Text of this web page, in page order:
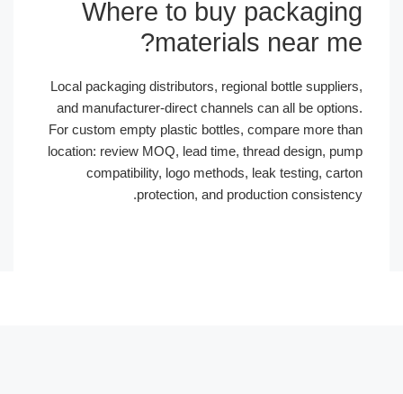
Where to buy packaging
materials near me?
Local packaging distributors, regional bottle suppliers,
and manufacturer-direct channels can all be options.
For custom empty plastic bottles, compare more than
location: review MOQ, lead time, thread design, pump
compatibility, logo methods, leak testing, carton
protection, and production consistency.